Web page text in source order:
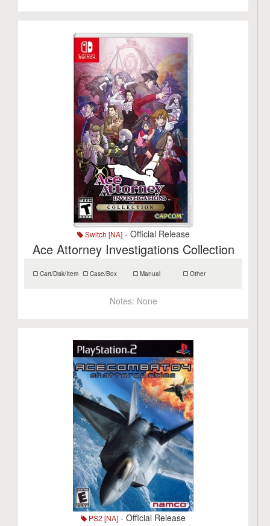
Switch [NA]- Official Release
Ace Attorney Investigations Collection
Cart/Disk/Item Case/Box Manual Other
Notes: None
PS2 [NA] - Official Release